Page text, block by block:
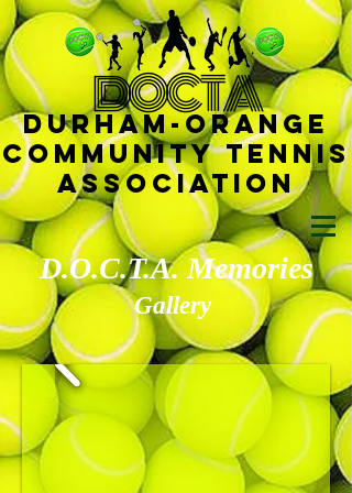
DOCTA
Durham-Orange
Community Tennis
Associat ion
D.O.C.T.A. Memories
Gallery